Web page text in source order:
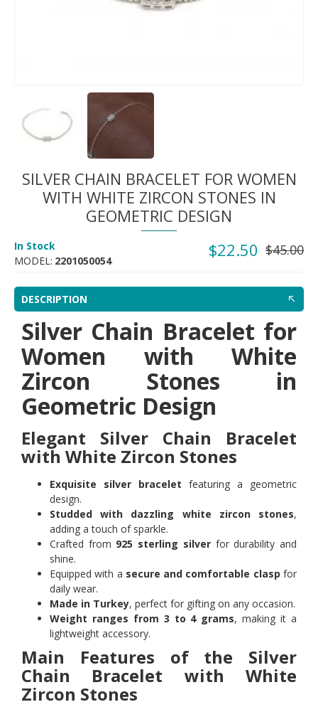
SILVER CHAIN BRACELET FOR WOMEN
WITH WHITE ZIRCON STONES IN
GEOMETRIC DESIGN
$22.50 $45.00
In Stock
MODEL: 2201050054
DESCRIPTION
Silver Chain Bracelet for
Women with White
Zircon Stones in
Geometric Design
Elegant Silver Chain Bracelet
with White Zircon Stones
Exquisite silver bracelet featuring a geometric
design.
Studded with dazzling white zircon stones,
adding a touch of sparkle.
Crafted from 925 sterling silverfor durability and
shine.
Equipped with a secure and comfortable clasp for
daily wear.
Made in Turkey, perfect for gifting on any occasion.
Weight ranges from 3 to 4 grams, making it a
lightweight accessory.
Main Features of the Silver
Chain Bracelet with White
Zircon Stones